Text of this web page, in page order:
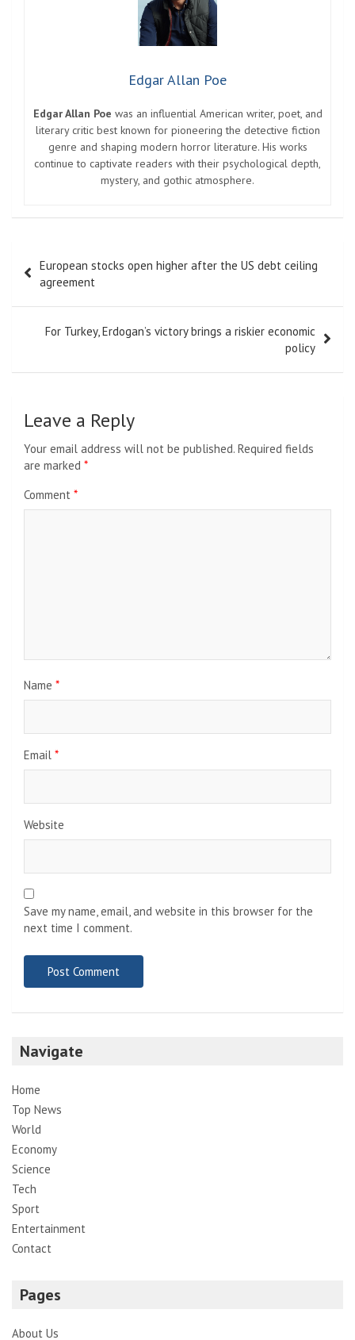
Edgar Allan Poe
Edgar Allan Poe was an influential American writer, poet, and
literary critic best known for pioneering the detective fiction
genre and shaping modern horror literature. His works
continue to captivate readers with their psychological depth,
mystery, and gothic atmosphere.
navigation
European stocks open higher after the US debt ceiling
agreement
For Turkey, Erdogan’s victory brings a riskier economic
policy
Leave a Reply
Your email address will not be published. Required fields
are marked *
Comment *
Name *
Email *
Website
Save my name, email, and website in this browser for the
next time I comment.
Navigate
Home
Top News
World
Economy
Science
Tech
Sport
Entertainment
Contact
Pages
About Us